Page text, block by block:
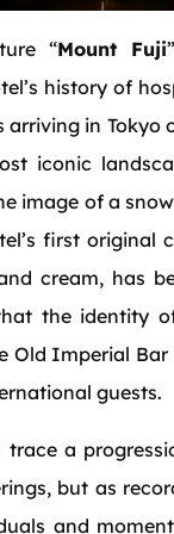
“Mount Fuji
history of
in Tokyo
iconic
image of a
first original
cream, has
the identity
Old Imperial
guests.
trace a
but as
and